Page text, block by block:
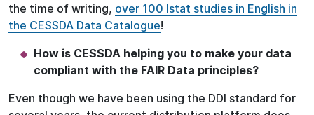
the time of writing, over 100 Istat studies in English in
the CESSDA Data Catalogue!
How is CESSDA helping you to make your data
compliant with the FAIR Data principles?
Even though we have been using the DDI standard for